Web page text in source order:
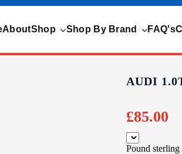
AboutShop Shop By Brand FAQ's
AUDI
£85.00
Pound